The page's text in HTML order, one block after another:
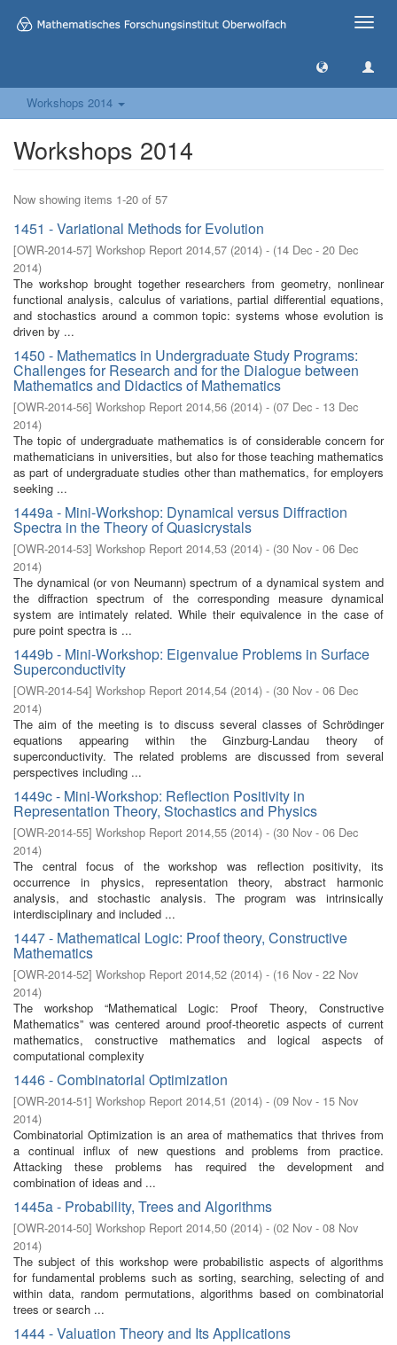
Toggle
Workshops 2014
Workshops 2014
Now showing items 1-20 of 57
1451 - Variational Methods for Evolution
[OWR-2014-57] Workshop Report 2014,57 (2014) - (14 Dec - 20 Dec
2014)
The workshop brought together researchers from geometry, nonlinear
functional analysis, calculus of variations, partial differential equations,
and stochastics around a common topic: systems whose evolution is
driven by ...
1450 - Mathematics in Undergraduate Study Programs:
Challenges for Research and for the Dialogue between
Mathematics and Didactics of Mathematics
[OWR-2014-56] Workshop Report 2014,56 (2014) - (07 Dec - 13 Dec
2014)
The topic of undergraduate mathematics is of considerable concern for
mathematicians in universities, but also for those teaching mathematics
as part of undergraduate studies other than mathematics, for employers
seeking ...
1449a - Mini-Workshop: Dynamical versus Diffraction
Spectra in the Theory of Quasicrystals
[OWR-2014-53] Workshop Report 2014,53 (2014) - (30 Nov - 06 Dec
2014)
The dynamical (or von Neumann) spectrum of a dynamical system and
the diffraction spectrum of the corresponding measure dynamical
system are intimately related. While their equivalence in the case of
pure point spectra is ...
1449b - Mini-Workshop: Eigenvalue Problems in Surface
Superconductivity
[OWR-2014-54] Workshop Report 2014,54 (2014) - (30 Nov - 06 Dec
2014)
The aim of the meeting is to discuss several classes of Schrödinger
equations appearing within the Ginzburg-Landau theory of
superconductivity. The related problems are discussed from several
perspectives including ...
1449c - Mini-Workshop: Reflection Positivity in
Representation Theory, Stochastics and Physics
[OWR-2014-55] Workshop Report 2014,55 (2014) - (30 Nov - 06 Dec
2014)
The central focus of the workshop was reflection positivity, its
occurrence in physics, representation theory, abstract harmonic
analysis, and stochastic analysis. The program was intrinsically
interdisciplinary and included ...
1447 - Mathematical Logic: Proof theory, Constructive
Mathematics
[OWR-2014-52] Workshop Report 2014,52 (2014) - (16 Nov - 22 Nov
2014)
The workshop “Mathematical Logic: Proof Theory, Constructive
Mathematics” was centered around proof-theoretic aspects of current
mathematics, constructive mathematics and logical aspects of
computational complexity
1446 - Combinatorial Optimization
[OWR-2014-51] Workshop Report 2014,51 (2014) - (09 Nov - 15 Nov
2014)
Combinatorial Optimization is an area of mathematics that thrives from
a continual influx of new questions and problems from practice.
Attacking these problems has required the development and
combination of ideas and ...
1445a - Probability, Trees and Algorithms
[OWR-2014-50] Workshop Report 2014,50 (2014) - (02 Nov - 08 Nov
2014)
The subject of this workshop were probabilistic aspects of algorithms
for fundamental problems such as sorting, searching, selecting of and
within data, random permutations, algorithms based on combinatorial
trees or search ...
1444 - Valuation Theory and Its Applications